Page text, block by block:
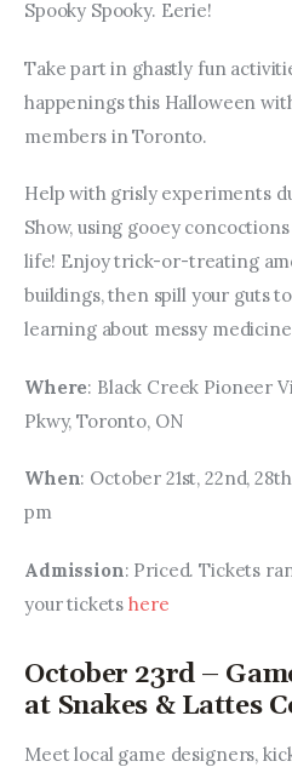
Spooky Spooky. Eerie!
Take part in ghastly fun
happenings this Halloween
members in Toronto.
Help with grisly experiments
Show, using gooey
life! Enjoy trick-or-treating
buildings, then spill your guts
learning about messy
Where: Black Creek Pioneer
Pkwy, Toronto, ON
When: October 21st, 22nd,
pm
Admission: Priced. Tickets
your tickets here
October 23rd –
at Snakes & Lattes
Meet local game designers,